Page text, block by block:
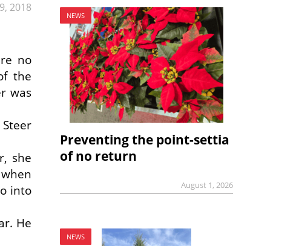
2018
no
the
was
she
into
He
NEWS
Preventing the point-settia
of no return
August 1, 2026
NEWS